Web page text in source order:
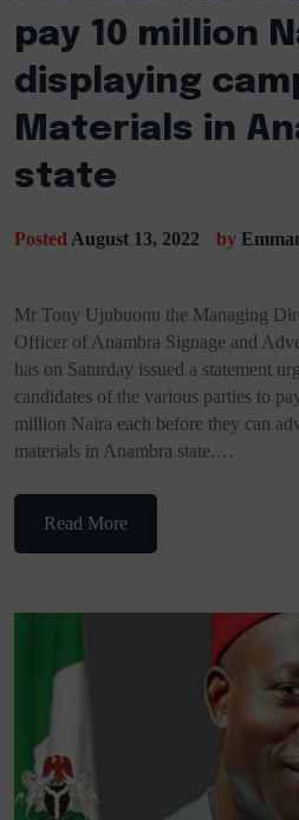
pay 10 million
displaying
Materials in
state
Posted August 13, 2022 by
Mr Tony Ujubuonu the Managing
Officer of Anambra Signage and
has on Saturday issued a statement
candidates of the various parties to
million Naira each before they can
materials in Anambra state.…
Read More